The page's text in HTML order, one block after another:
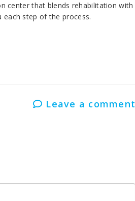
center that blends rehabilitation with
step of the process.
Leave a comment